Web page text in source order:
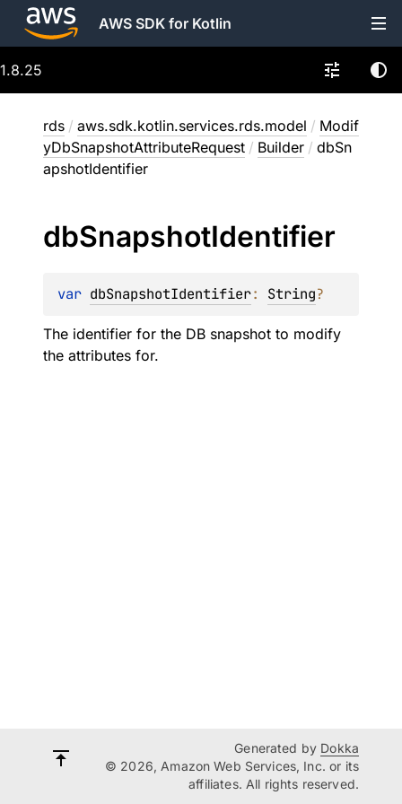
AWS SDK for Kotlin
1.8.25
rds / aws.sdk.kotlin.services.rds.model / Modif
yDbSnapshotAttributeRequest / Builder / dbSn
apshotIdentifier
dbSnapshotIdentifier
var dbSnapshotIdentifier: String?
The identifier for the DB snapshot to modify
the attributes for.
Generated by Dokka
© 2026, Amazon Web Services, Inc. or its
affiliates. All rights reserved.